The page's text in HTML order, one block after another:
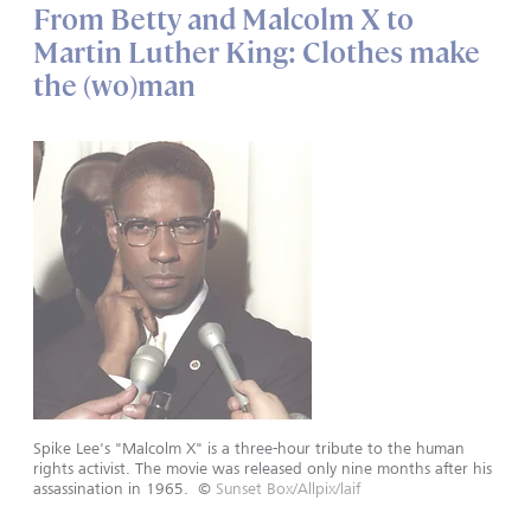
From Betty and Malcolm X to
Martin Luther King: Clothes make
the (wo)man
Spike Lee's "Malcolm X" is a three-hour tribute to the human
rights activist. The movie was released only nine months after his
assassination in 1965.
© Sunset Box/Allpix/laif